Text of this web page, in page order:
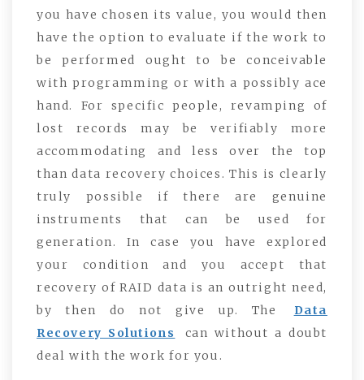
you have chosen its value, you would then
have the option to evaluate if the work to
be performed ought to be conceivable
with programming or with a possibly ace
hand. For specific people, revamping of
lost records may be verifiably more
accommodating and less over the top
than data recovery choices. This is clearly
truly possible if there are genuine
instruments that can be used for
generation. In case you have explored
your condition and you accept that
recovery of RAID data is an outright need,
by then do not give up. The
Data
Recovery Solutions
can without a doubt
deal with the work for you.